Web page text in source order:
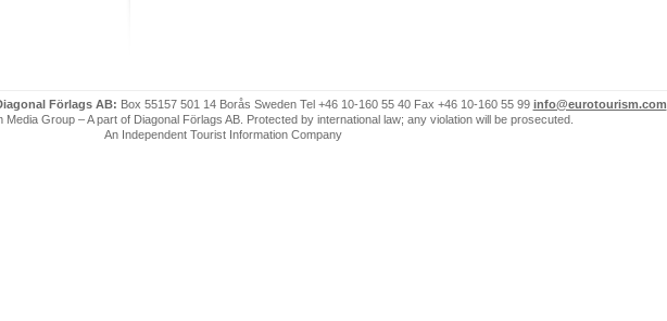
Förlags AB: Box 55157 501 14 Borås Sweden Tel +46 10-160 55 40 Fax +46 10-160 55 99 info@eurotourism.com
Group – A part of Diagonal Förlags AB. Protected by international law; any violation will be prosecuted.
An Independent Tourist Information Company